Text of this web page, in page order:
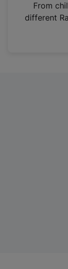
From
different